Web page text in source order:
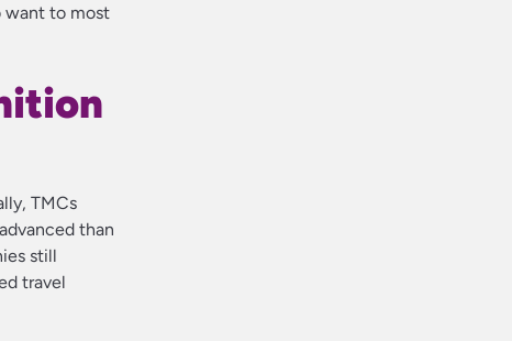
want to most
TMCs
than
still
travel